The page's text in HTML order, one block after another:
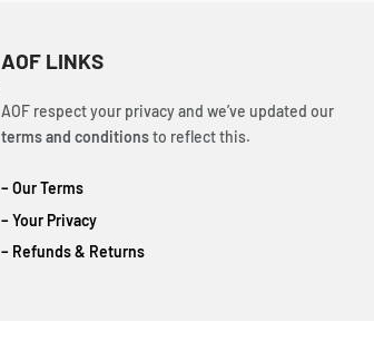
AOF LINKS
AOF respect your privacy and we’ve updated our
terms and conditionsto reflect this.
– Our Terms
– Your Privacy
– Refunds & Returns